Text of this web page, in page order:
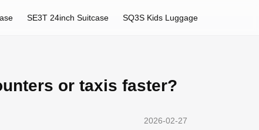
SE3T 24inch Suitcase SQ3S Kids Luggage
or taxis faster?
2026-02-27